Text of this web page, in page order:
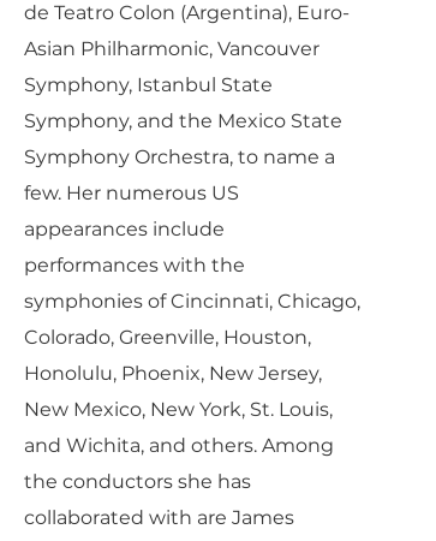
de Teatro Colon (Argentina), Euro-
Asian Philharmonic, Vancouver
Symphony, Istanbul State
Symphony, and the Mexico State
Symphony Orchestra, to name a
few. Her numerous US
appearances include
performances with the
symphonies of Cincinnati, Chicago,
Colorado, Greenville, Houston,
Honolulu, Phoenix, New Jersey,
New Mexico, New York, St. Louis,
and Wichita, and others. Among
the conductors she has
collaborated with are James